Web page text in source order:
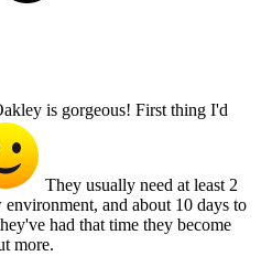
is gorgeous! First thing I'd
They usually need at least 2
and about 10 days to
had that time they become
more.